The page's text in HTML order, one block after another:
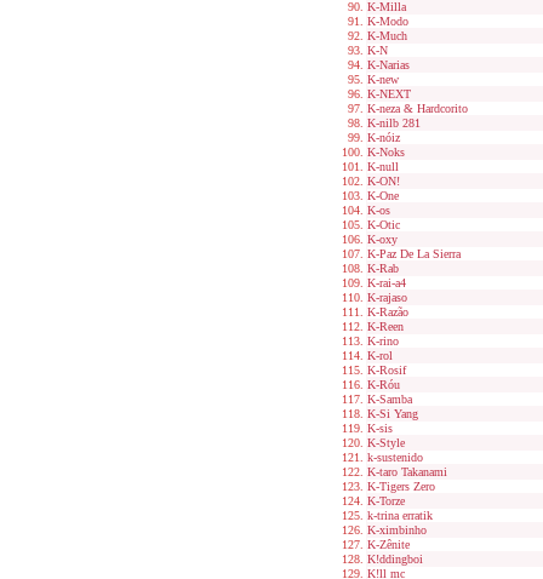
K-Milla
K-Modo
K-Much
K-N
K-Narias
K-new
K-NEXT
K-neza & Hardcorito
K-nilb 281
K-nóiz
K-Noks
K-null
K-ON!
K-One
K-os
K-Otic
K-oxy
K-Paz De La Sierra
K-Rab
K-rai-a4
K-rajaso
K-Razão
K-Reen
K-rino
K-rol
K-Rosif
K-Róu
K-Samba
K-Si Yang
K-sis
K-Style
k-sustenido
K-taro Takanami
K-Tigers Zero
K-Torze
k-trina erratik
K-ximbinho
K-Zênite
K!ddingboi
K!ll mc